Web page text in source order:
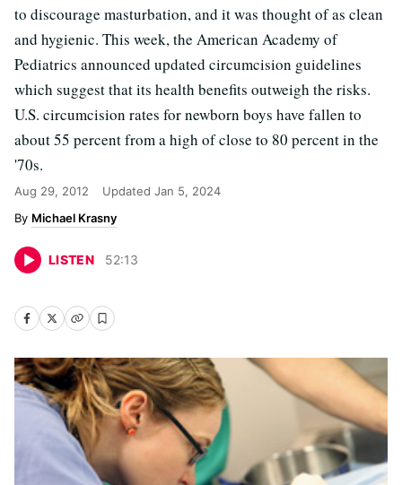
to discourage masturbation, and it was thought of as clean
and hygienic. This week, the American Academy of
Pediatrics announced updated circumcision guidelines
which suggest that its health benefits outweigh the risks.
U.S. circumcision rates for newborn boys have fallen to
about 55 percent from a high of close to 80 percent in the
'70s.
Aug 29, 2012 Updated Jan 5, 2024
Michael Krasny
LISTEN 52:13